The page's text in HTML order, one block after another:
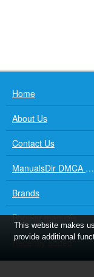
Home
About Us
Contact Us
ManualsDir DMCA Policy
Brands
Popular manuals
Recently added
This website makes
provide additional